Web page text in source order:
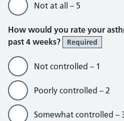
Not at all – 5
How would you rate your
past 4 weeks?
Required
Not controlled – 1
Poorly controlled – 2
Somewhat controlled –